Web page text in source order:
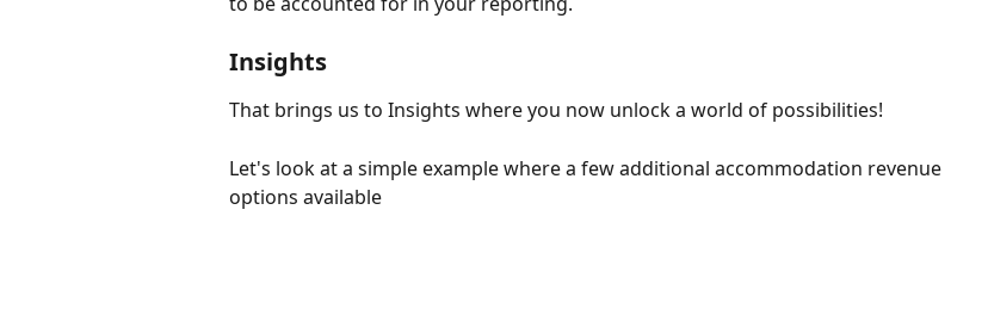
Insights
That brings us to Insights where you now unlock a world of possibilities!
Let's look at a simple example where a few additional accommodation revenue
options available